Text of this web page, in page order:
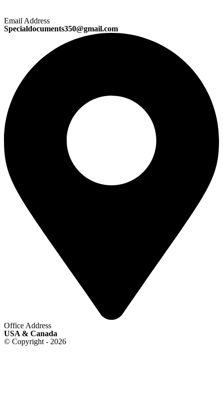
Email Address
Specialdocuments350@gmail.com
Office Address
USA & Canada
© Copyright - 2026